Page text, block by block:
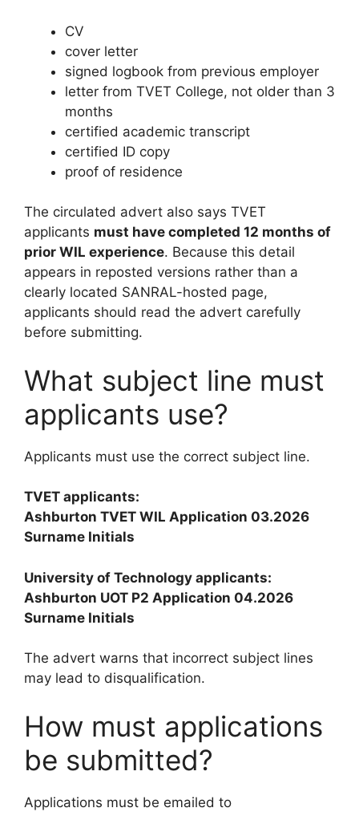
CV
cover letter
signed logbook from previous employer
letter from TVET College, not older than 3
months
certified academic transcript
certified ID copy
proof of residence
The circulated advert also says TVET
applicants must have completed 12 months of
prior WIL experience. Because this detail
appears in reposted versions rather than a
clearly located SANRAL-hosted page,
applicants should read the advert carefully
before submitting.
What subject line must
applicants use?
Applicants must use the correct subject line.
TVET applicants:
Ashburton TVET WIL Application 03.2026
Surname Initials
University of Technology applicants:
Ashburton UOT P2 Application 04.2026
Surname Initials
The advert warns that incorrect subject lines
may lead to disqualification.
How must applications
be submitted?
Applications must be emailed to